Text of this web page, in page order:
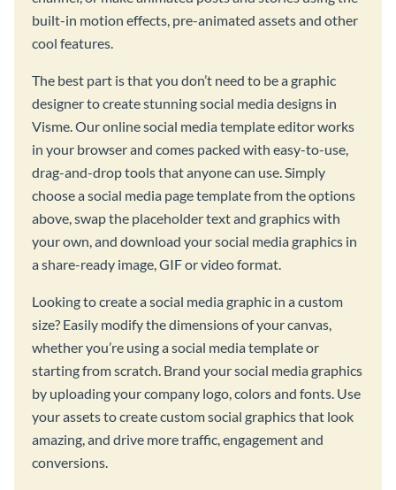
built-in motion effects, pre-animated assets and other
cool features.
The best part is that you don’t need to be a graphic
designer to create stunning social media designs in
Visme. Our online social media template editor works
in your browser and comes packed with easy-to-use,
drag-and-drop tools that anyone can use. Simply
choose a social media page template from the options
above, swap the placeholder text and graphics with
your own, and download your social media graphics in
a share-ready image, GIF or video format.
Looking to create a social media graphic in a custom
size? Easily modify the dimensions of your canvas,
whether you’re using a social media template or
starting from scratch. Brand your social media graphics
by uploading your company logo, colors and fonts. Use
your assets to create custom social graphics that look
amazing, and drive more traffic, engagement and
conversions.